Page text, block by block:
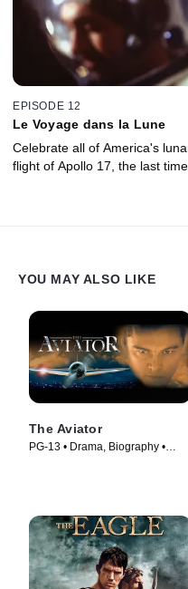
EPISODE 12
Le Voyage dans la Lune
Celebrate all of America's
flight of Apollo 17, the last
YOU MAY ALSO LIKE
The Aviator
PG-13 • Drama, Biography •